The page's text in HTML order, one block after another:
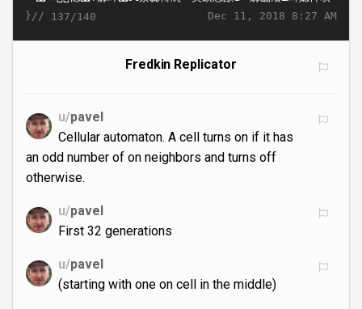
Dec 11, 2018 8:27 AM
}// 137/140
Fredkin Replicator
u/pavel
Cellular automaton. A cell turns on if it has
an odd number of on neighbors and turns off
otherwise.
u/pavel
First 32 generations
u/pavel
(starting with one on cell in the middle)